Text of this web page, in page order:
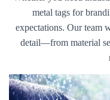
metal tags for
expectations. Our team
detail—from material